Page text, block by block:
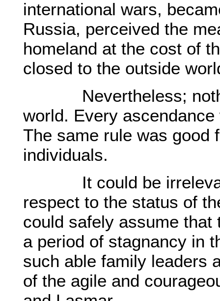
international wars,
Russia, perceived the
homeland at the cost of
closed to the outside
Nevertheless;
world. Every
The same rule was good
individuals.
It could be irrelevant
respect to the status of
could safely assume
a period of stagnancy in
such able family leaders
of the agile and